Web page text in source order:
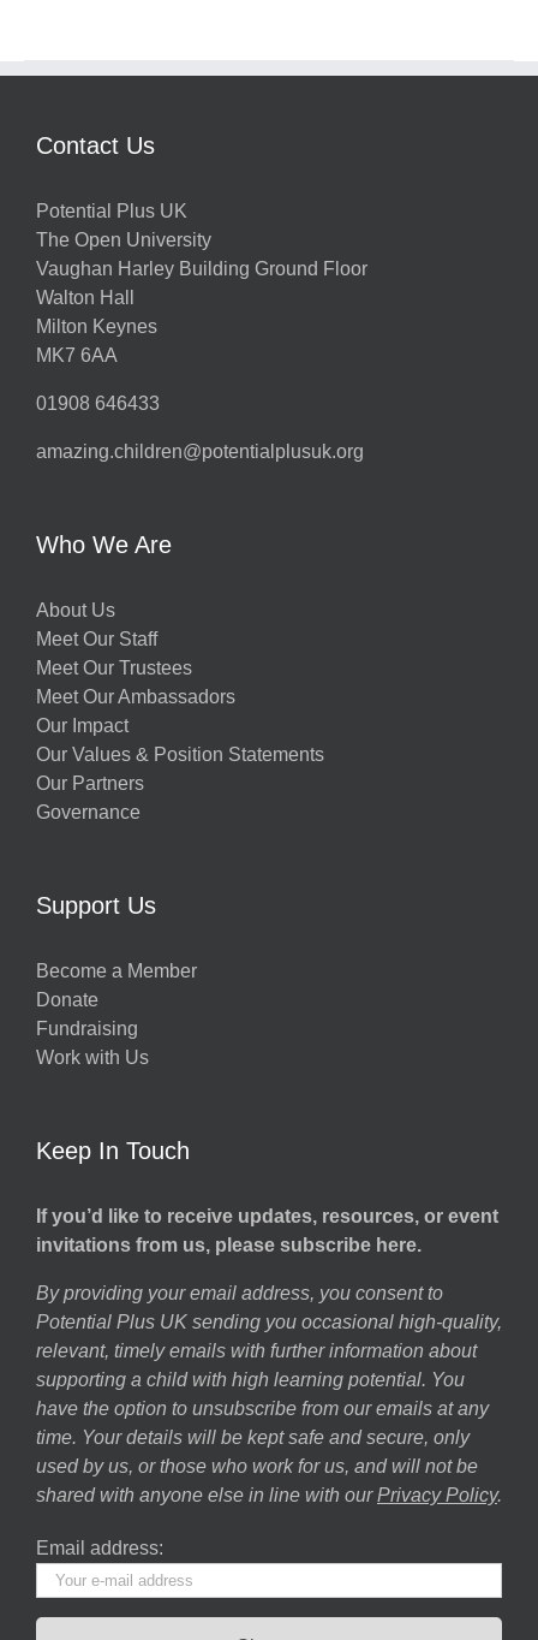
Contact Us
Potential Plus UK
The Open University
Vaughan Harley Building Ground Floor
Walton Hall
Milton Keynes
MK7 6AA
01908 646433
amazing.children@potentialplusuk.org
Who We Are
About Us
Meet Our Staff
Meet Our Trustees
Meet Our Ambassadors
Our Impact
Our Values & Position Statements
Our Partners
Governance
Support Us
Become a Member
Donate
Fundraising
Work with Us
Keep In Touch
If you’d like to receive updates, resources, or event
invitations from us, please subscribe here.
By providing your email address, you consent to
Potential Plus UK sending you occasional high-quality,
relevant, timely emails with further information about
supporting a child with high learning potential. You
have the option to unsubscribe from our emails at any
time. Your details will be kept safe and secure, only
used by us, or those who work for us, and will not be
shared with anyone else in line with our Privacy Policy.
Email address: